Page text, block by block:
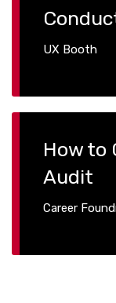
UX Booth
How to
Audit
Career